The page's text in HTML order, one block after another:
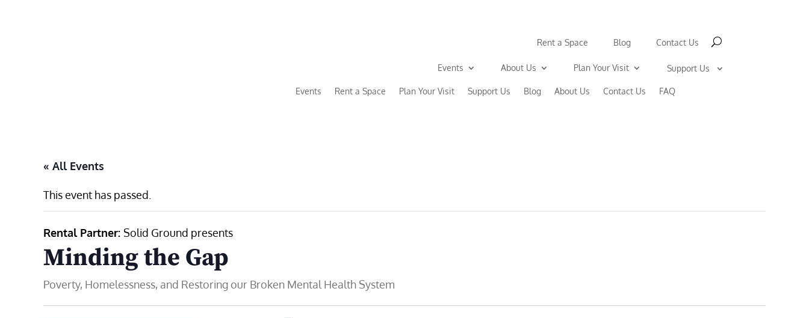
Rent a Space Blog Contact Us
Events About Us Plan Your Visit Support Us
Events Rent a Space Plan Your Visit Support Us Blog About Us Contact Us FAQ
« All Events
This event has passed.
Rental Partner: Solid Ground presents
Minding the Gap
Poverty, Homelessness, and Restoring our Broken Mental Health System